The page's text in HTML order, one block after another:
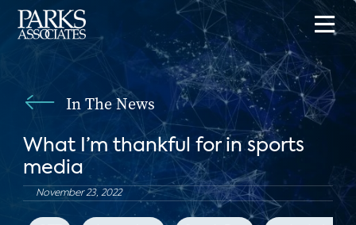
In The News
What I’m thankful for in sports
media
November 23, 2022